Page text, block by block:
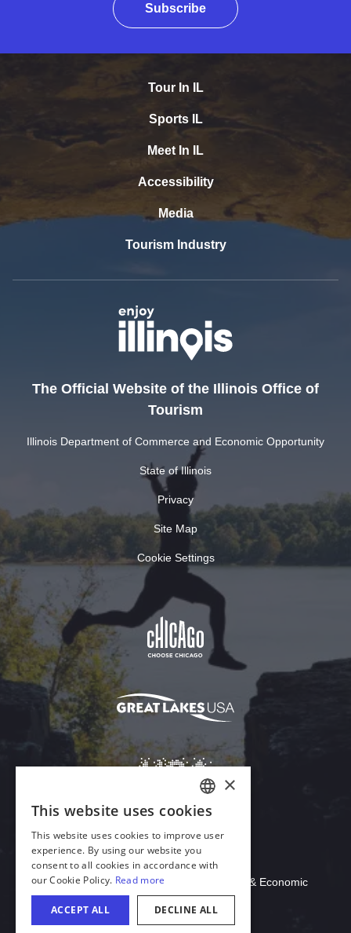
Subscribe
Tour In IL
Sports IL
Meet In IL
Accessibility
Media
Tourism Industry
The Official Website of the Illinois Office of
Tourism
Illinois Department of Commerce and Economic Opportunity
State of Illinois
Privacy
Site Map
Cookie Settings
Download Acrobat Reader
© 2026 Illinois Department of Commerce & Economic